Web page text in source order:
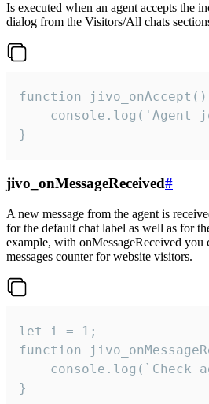
Is executed when an agent accepts the
dialog from the Visitors/All chats
function
}
jivo_onMessageReceived#
A new message from the agent is
for the default chat label as well as for
example, with onMessageReceived you
messages counter for website visitors.
let i = 1;
function
}